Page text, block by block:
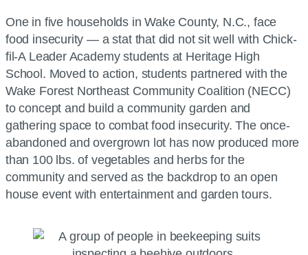
One in five households in Wake County, N.C., face
food insecurity — a stat that did not sit well with Chick-
fil-A Leader Academy students at Heritage High
School. Moved to action, students partnered with the
Wake Forest Northeast Community Coalition (NECC)
to concept and build a community garden and
gathering space to combat food insecurity. The once-
abandoned and overgrown lot has now produced more
than 100 lbs. of vegetables and herbs for the
community and served as the backdrop to an open
house event with entertainment and garden tours.